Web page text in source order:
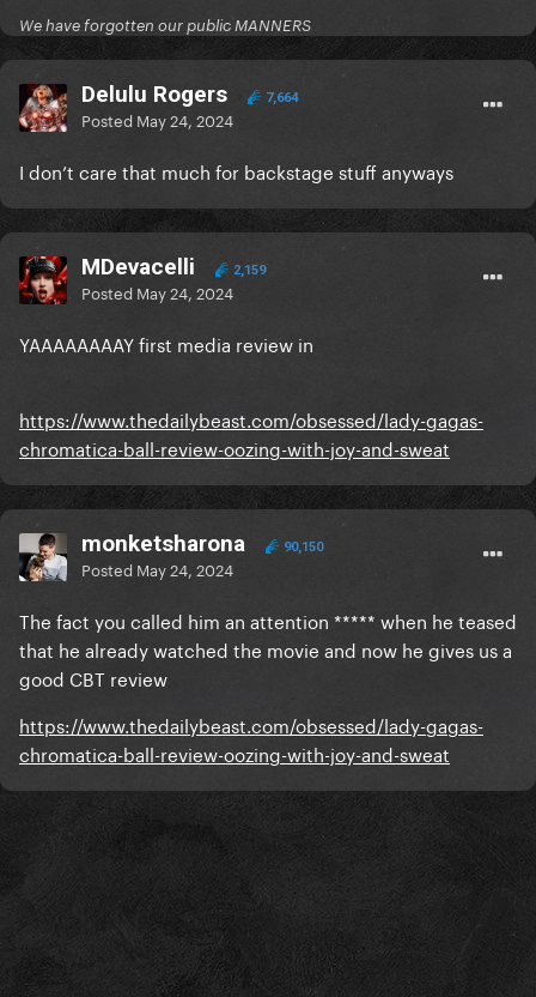
We have forgotten our public MANNERS
Delulu Rogers 7,664
Posted May 24, 2024
I don’t care that much for backstage stuff anyways
MDevacelli 2,159
Posted May 24, 2024
YAAAAAAAAY first media review in
https://www.thedailybeast.com/obsessed/lady-gagas-
chromatica-ball-review-oozing-with-joy-and-sweat
monketsharona 90,150
Posted May 24, 2024
The fact you called him an attention ***** when he teased
that he already watched the movie and now he gives us a
good CBT review
https://www.thedailybeast.com/obsessed/lady-gagas-
chromatica-ball-review-oozing-with-joy-and-sweat